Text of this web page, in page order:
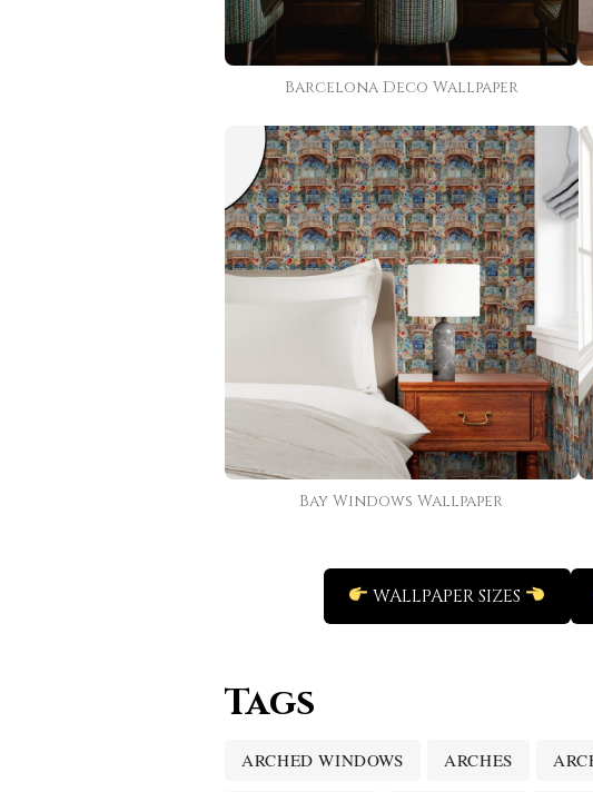
Barcelona Deco Wallpaper
Bay Windows Wallpaper
WALLPAPER SIZES
Tags
ARCHED WINDOWS ARCHES